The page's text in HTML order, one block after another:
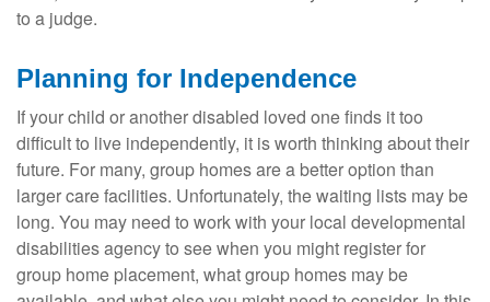
to a judge.
Planning for Independence
If your child or another disabled loved one finds it too
difficult to live independently, it is worth thinking about their
future. For many, group homes are a better option than
larger care facilities. Unfortunately, the waiting lists may be
long. You may need to work with your local developmental
disabilities agency to see when you might register for
group home placement, what group homes may be